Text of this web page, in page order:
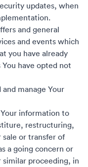
updates, when
and general
and events which
you have already
have opted not
and manage Your
information to
restructuring,
or transfer of
a going concern or
proceeding, in